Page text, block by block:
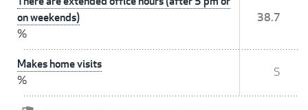
on weekends)
%
38.7
Makes home visits
%
S